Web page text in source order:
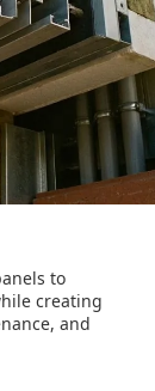
to
creating
and